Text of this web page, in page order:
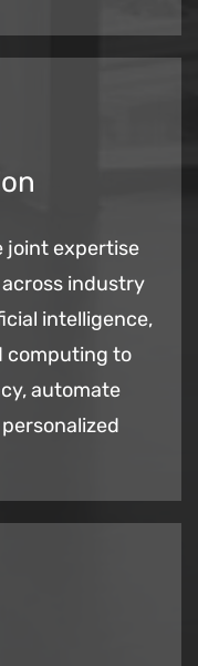
joint expertise
industry
intelligence,
computing to
automate